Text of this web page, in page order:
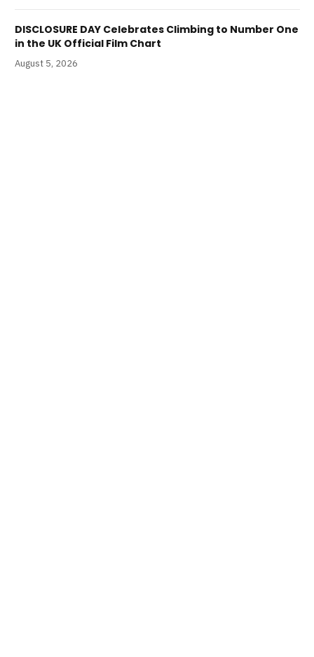
DISCLOSURE DAY Celebrates Climbing to Number One
in the UK Official Film Chart
August 5, 2026